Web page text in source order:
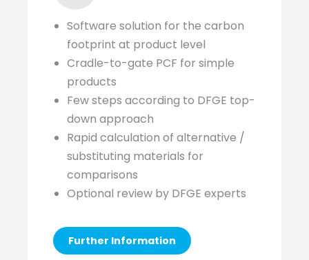
Software solution for the carbon
footprint at product level
Cradle-to-gate PCF for simple
products
Few steps according to DFGE top-
down approach
Rapid calculation of alternative /
substituting materials for
comparisons
Optional review by DFGE experts
Further Information